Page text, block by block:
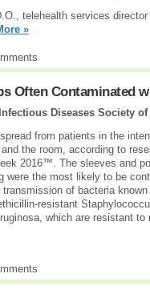
telehealth services
»
Often Contaminated
Diseases Society of
from patients in the
the room, according to
2016™. The sleeves and
were the most likely to be
of bacteria
resistant
which are resistant to